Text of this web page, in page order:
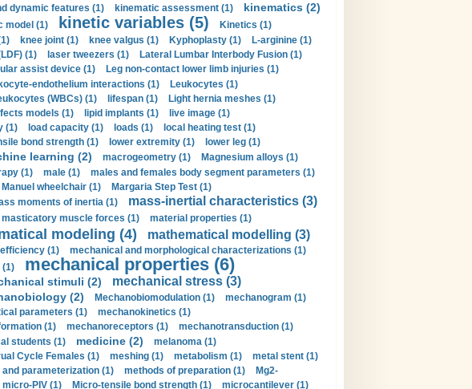
dynamic features (1) kinematic assessment (1) kinematics (2)
model (1) kinetic variables (5) Kinetics (1)
knee joint (1) knee valgus (1) Kyphoplasty (1)
L-arginine (1)
(1) laser tweezers (1)
Lateral Lumbar Interbody Fusion (1)
assist device (1) Leg non-contact lower limb injuries (1)
endothelium interactions (1)
Leukocytes (1)
(WBCs) (1) lifespan (1)
Light hernia meshes (1)
models (1) lipid implants (1)
live image (1)
(1) load capacity (1) loads (1)
local heating test (1)
bond strength (1) lower extremity (1)
lower leg (1)
learning (2) macrogeometry (1) Magnesium alloys (1)
(1) male (1)
males and females body segment parameters (1)
Manuel wheelchair (1)
Margaria Step Test (1)
moments of inertia (1) mass-inertial characteristics (3)
masticatory muscle forces (1) material properties (1)
modeling (4) mathematical modelling (3)
(1)
mechanical and morphological characterizations (1)
mechanical properties (6)
stimuli (2) mechanical stress (3)
(2) Mechanobiomodulation (1)
mechanogram (1)
parameters (1)
mechanokinetics (1)
(1)
mechanoreceptors (1)
mechanotransduction (1)
students (1) medicine (2)
melanoma (1)
Cycle Females (1) meshing (1) metabolism (1)
metal stent (1)
parameterization (1) methods of preparation (1)
Mg2-
micro-PIV (1) Micro-tensile bond strength (1) microcantilever (1)